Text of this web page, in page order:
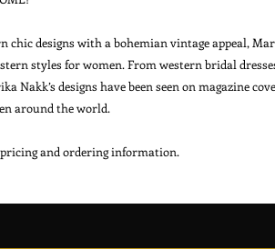
chic designs with a bohemian vintage appeal,
styles for women. From western bridal
Nakk’s designs have been seen on magazine
around the world.